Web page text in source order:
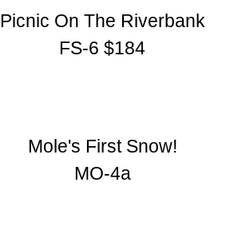
Picnic On The Riverbank
FS-6 $184
Mole's First Snow!
MO-4a